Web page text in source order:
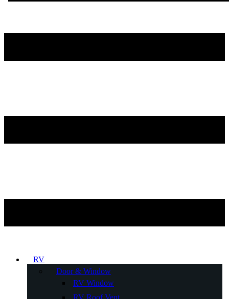
RV
Door & Window
RV Window
RV Roof Vent